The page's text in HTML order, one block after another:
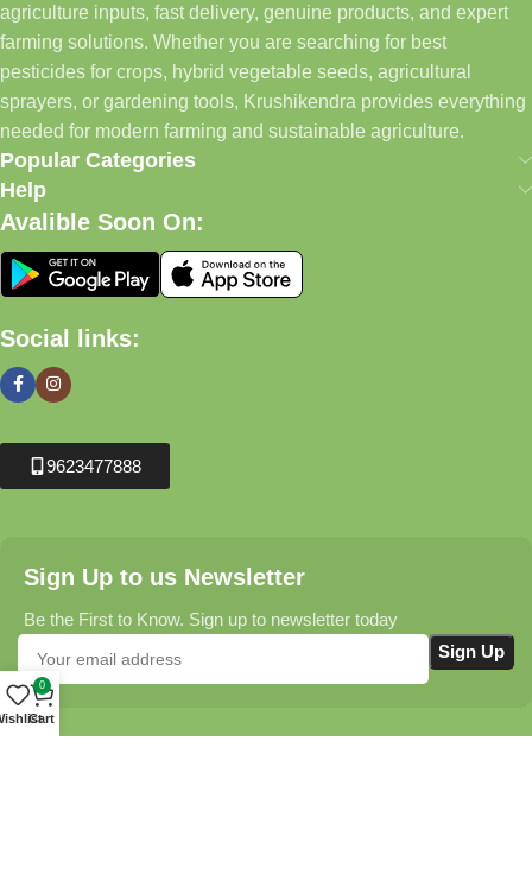
agriculture inputs, fast delivery, genuine products, and expert
farming solutions. Whether you are searching for best
pesticides for crops, hybrid vegetable seeds, agricultural
sprayers, or gardening tools, Krushikendra provides everything
needed for modern farming and sustainable agriculture.
Popular Categories
Help
Avalible Soon On:
Social links:
9623477888
Sign Up to us Newsletter
Be the First to Know. Sign up to newsletter today
0
Cart